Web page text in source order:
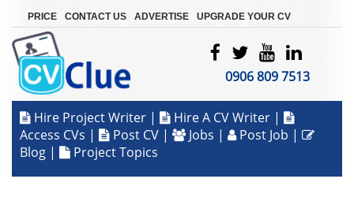
PRICE CONTACT US ADVERTISE UPGRADE YOUR CV
0906 809 7513
Hire Project Writer | Hire A CV Writer |
Access CVs | Post CV | Jobs | Post Job |
Blog | Project Topics